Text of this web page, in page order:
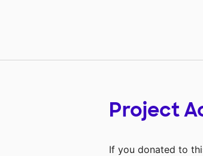
Project
If you donated to